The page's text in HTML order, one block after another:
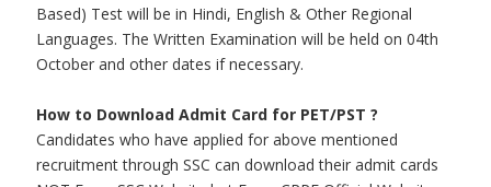
Based) Test will be in Hindi, English & Other Regional
Languages. The Written Examination will be held on 04th
October and other dates if necessary.
How to Download Admit Card for PET/PST ?
Candidates who have applied for above mentioned
recruitment through SSC can download their admit cards